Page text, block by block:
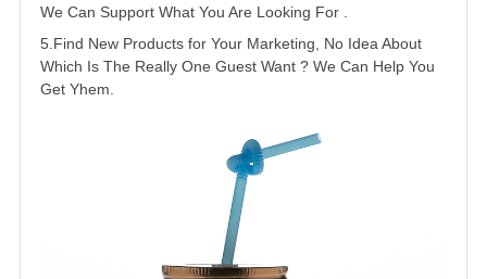
We Can Support What You Are Looking For .
5.Find New Products for Your Marketing, No Idea About
Which Is The Really One Guest Want ? We Can Help You
Get Yhem.